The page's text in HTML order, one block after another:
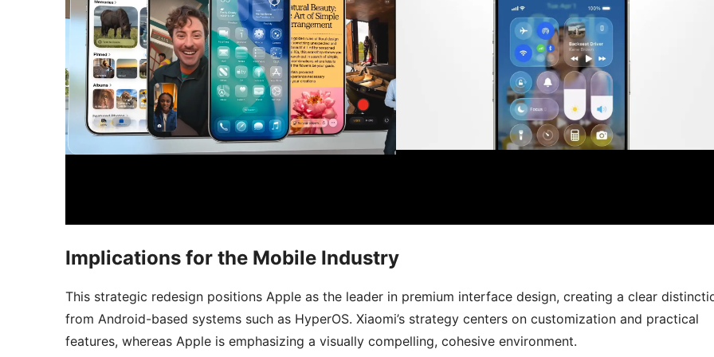
Implications for the Mobile Industry
This strategic redesign positions Apple as the leader in premium interface design, creating a clear
from Android-based systems such as HyperOS. Xiaomi’s strategy centers on customization and practical
features, whereas Apple is emphasizing a visually compelling, cohesive environment.